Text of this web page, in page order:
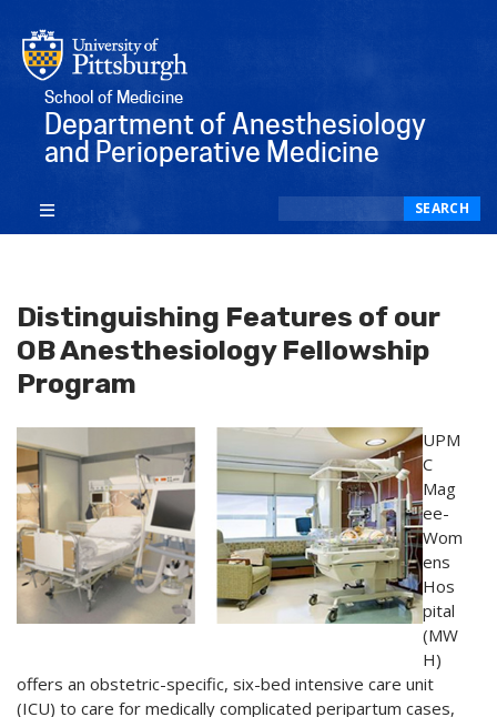
School of Medicine
Department of Anesthesiology
and Perioperative Medicine
SEARCH
Distinguishing Features of our
OB Anesthesiology Fellowship
Program
UPM
C
Mag
ee-
Wom
ens
Hos
pital
(MW
H)
offers an obstetric-specific, six-bed intensive care unit
(ICU) to care for medically complicated peripartum cases,